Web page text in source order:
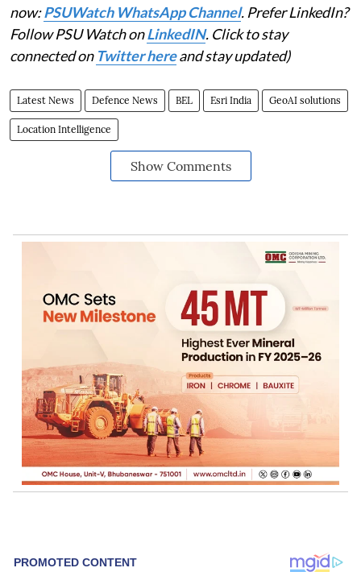
now:PSUWatch WhatsApp Channel. Prefer LinkedIn?
Follow PSU Watch onLinkedIN. Click to stay
connected on Twitter hereand stay updated)
Latest News Defence News BEL Esri India GeoAI solutions
Location Intelligence
Show Comments